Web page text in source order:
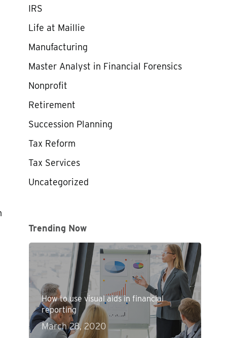
IRS
Life at Maillie
Manufacturing
Master Analyst in Financial Forensics
Nonprofit
Retirement
Succession Planning
Tax Reform
Tax Services
Uncategorized
Trending Now
How to use visual aids in financial
reporting
March 28, 2020